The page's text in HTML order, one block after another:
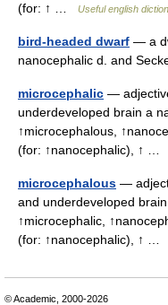
(for: ↑ …
Useful english
bird-headed dwarf — a
nanocephalic d. and
microcephalic —
underdeveloped brain a
↑microcephalous,
(for: ↑nanocephalic), ↑ …
microcephalous —
and underdeveloped
↑microcephalic,
(for: ↑nanocephalic), ↑ …
© Academic, 2000-2026